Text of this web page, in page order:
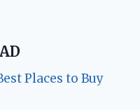
Places to Buy